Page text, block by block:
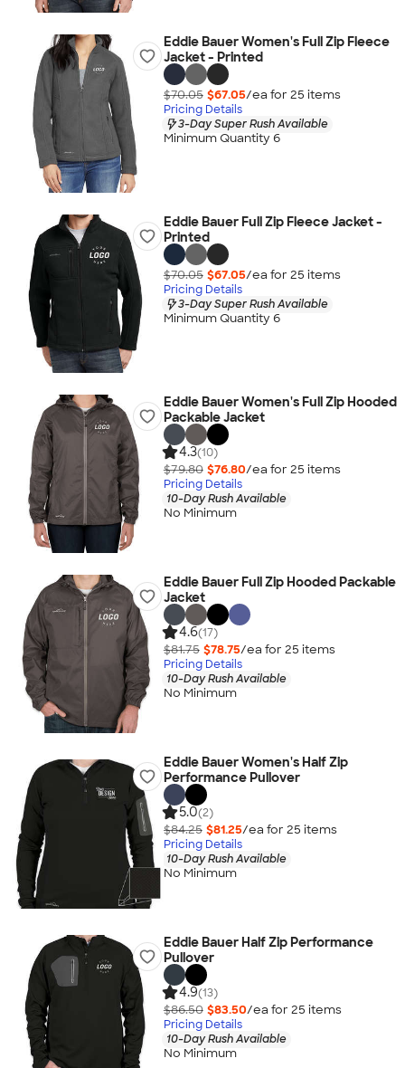
Eddie Bauer Women's Full Zip Fleece
Jacket - Printed
$70.05 $67.05/ea for 25 items
Pricing Details
3-Day Super Rush Available
Minimum Quantity 6
Eddie Bauer Full Zip Fleece Jacket -
Printed
$70.05 $67.05/ea for 25 items
Pricing Details
3-Day Super Rush Available
Minimum Quantity 6
Eddie Bauer Women's Full Zip Hooded
Packable Jacket
4.3(10)
$79.80 $76.80/ea for 25 items
Pricing Details
10-Day Rush Available
No Minimum
Eddie Bauer Full Zip Hooded Packable
Jacket
4.6(17)
$81.75 $78.75/ea for 25 items
Pricing Details
10-Day Rush Available
No Minimum
Eddie Bauer Women's Half Zip
Performance Pullover
5.0(2)
$84.25 $81.25/ea for 25 items
Pricing Details
10-Day Rush Available
No Minimum
Eddie Bauer Half Zip Performance
Pullover
4.9(13)
$86.50 $83.50/ea for 25 items
Pricing Details
10-Day Rush Available
No Minimum